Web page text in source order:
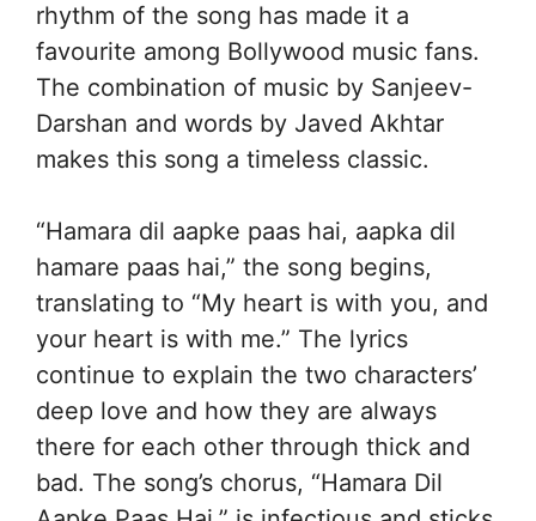
rhythm of the song has made it a
favourite among Bollywood music fans.
The combination of music by Sanjeev-
Darshan and words by Javed Akhtar
makes this song a timeless classic.
“Hamara dil aapke paas hai, aapka dil
hamare paas hai,” the song begins,
translating to “My heart is with you, and
your heart is with me.” The lyrics
continue to explain the two characters’
deep love and how they are always
there for each other through thick and
bad. The song’s chorus, “Hamara Dil